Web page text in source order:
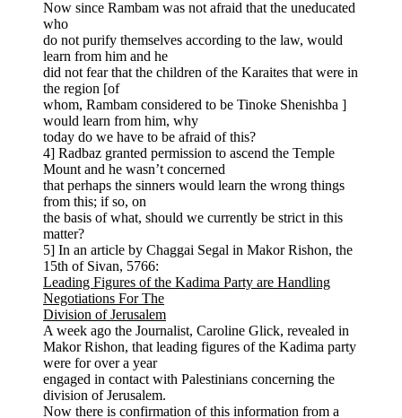
Now since Rambam was not afraid that the uneducated
who
do not purify themselves according to the law, would
learn from him and he
did not fear that the children of the Karaites that were in
the region [of
whom, Rambam considered to be Tinoke Shenishba ]
would learn from him, why
today do we have to be afraid of this?
4] Radbaz granted permission to ascend the Temple
Mount and he wasn’t concerned
that perhaps the sinners would learn the wrong things
from this; if so, on
the basis of what, should we currently be strict in this
matter?
5] In an article by Chaggai Segal in Makor Rishon, the
15th of Sivan, 5766:
Leading Figures of the Kadima Party are Handling
Negotiations For The
Division of Jerusalem
A week ago the Journalist, Caroline Glick, revealed in
Makor Rishon, that leading figures of the Kadima party
were for over a year
engaged in contact with Palestinians concerning the
division of Jerusalem.
Now there is confirmation of this information from a